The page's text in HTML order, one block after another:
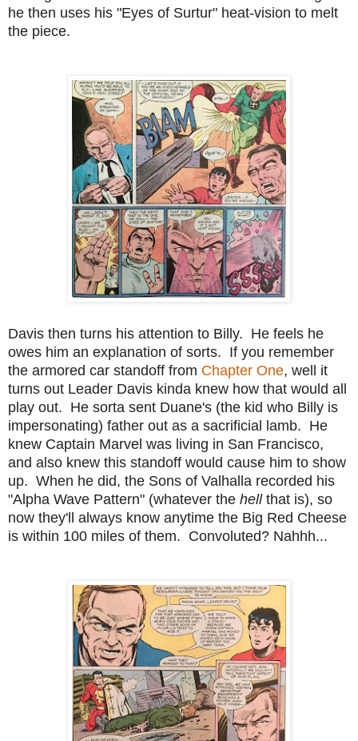
he then uses his "Eyes of Surtur" heat-vision to melt
the piece.
Davis then turns his attention to Billy. He feels he
owes him an explanation of sorts. If you remember
the armored car standoff from Chapter One, well it
turns out Leader Davis kinda knew how that would all
play out. He sorta sent Duane's (the kid who Billy is
impersonating) father out as a sacrificial lamb. He
knew Captain Marvel was living in San Francisco,
and also knew this standoff would cause him to show
up. When he did, the Sons of Valhalla recorded his
"Alpha Wave Pattern" (whatever the hell that is), so
now they'll always know anytime the Big Red Cheese
is within 100 miles of them. Convoluted? Nahhh...